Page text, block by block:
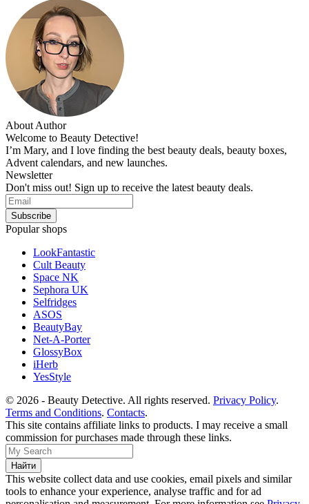
About Author
Welcome to Beauty Detective!
I’m Mary, and I love finding the best beauty deals, beauty boxes,
Advent calendars, and new launches.
Newsletter
Don't miss out! Sign up to receive the latest beauty deals.
Popular shops
LookFantastic
Cult Beauty
Space NK
Sephora UK
Selfridges
ASOS
BeautyBay
Net-A-Porter
GlossyBox
iHerb
YesStyle
© 2026 - Beauty Detective. All rights reserved. Privacy Policy.
Terms and Conditions. Contacts.
This site contains affiliate links to products. I may receive a small
commission for purchases made through these links.
This website collect data and use cookies, email pixels and similar
tools to enhance your experience, analyse traffic and for ad